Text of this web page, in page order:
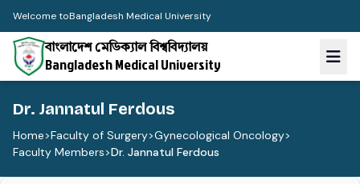
Welcome toBangladesh Medical University
বাংলাদেশ মেডিক্যাল বিশ্ববিদ্যালয়
Bangladesh Medical University
Dr. Jannatul Ferdous
Home>Faculty of Surgery>Gynecological Oncology>
Faculty Members>Dr. Jannatul Ferdous